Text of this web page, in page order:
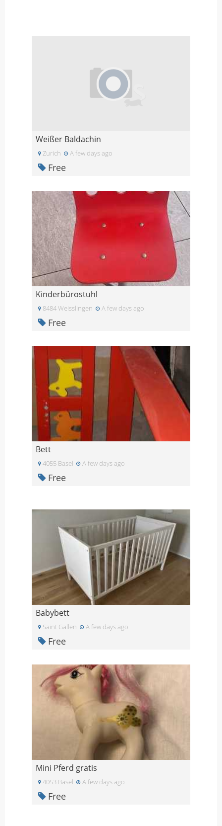
Weißer Baldachin
Zurich A few days ago
Free
Kinderbürostuhl
8484 Weisslingen A few days ago
Free
Bett
4055 Basel A few days ago
Free
Babybett
Saint Gallen A few days ago
Free
Mini Pferd gratis
4053 Basel A few days ago
Free